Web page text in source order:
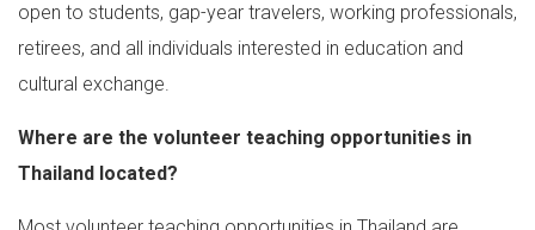
open to students, gap-year travelers, working professionals,
retirees, and all individuals interested in education and
cultural exchange.
Where are the volunteer teaching opportunities in
Thailand located?